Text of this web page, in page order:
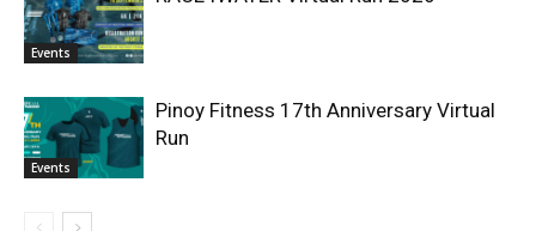
Events
Events
Pinoy Fitness 17th Anniversary Virtual
Run